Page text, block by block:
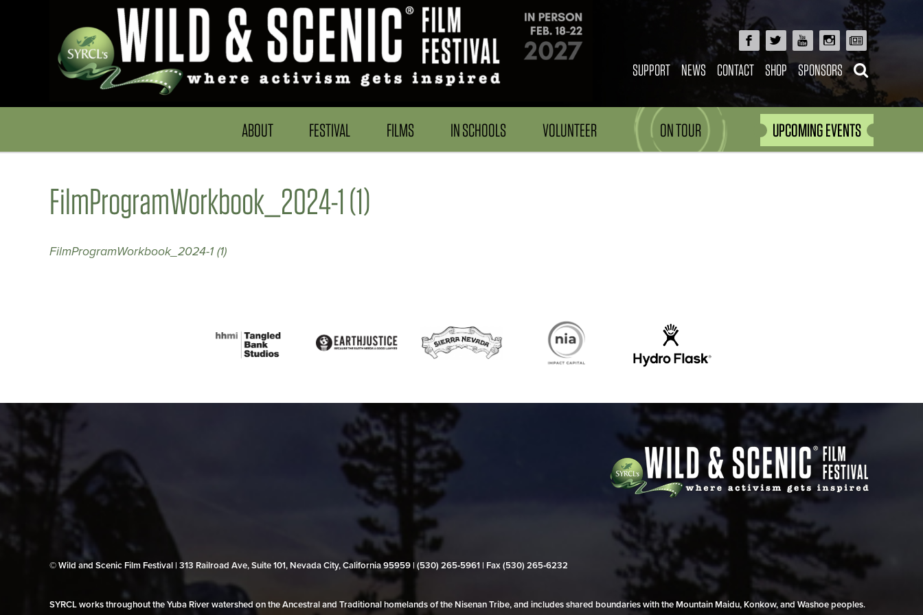
SUPPORT NEWS CONTACT SHOP SPONSORS
ABOUT FESTIVAL FILMS IN SCHOOLS VOLUNTEER ON TOUR UPCOMING EVENTS
FilmProgramWorkbook_2024-1 (1)
FilmProgramWorkbook_2024-1 (1)
© Wild and Scenic Film Festival | 313 Railroad Ave, Suite 101, Nevada City, California 95959 | (530) 265‑5961 | Fax (530) 265‑6232
SYRCL works throughout the Yuba River watershed on the Ancestral and Traditional homelands of the Nisenan Tribe, and includes shared boundaries with the Mountain Maidu, Konkow, and Washoe peoples.